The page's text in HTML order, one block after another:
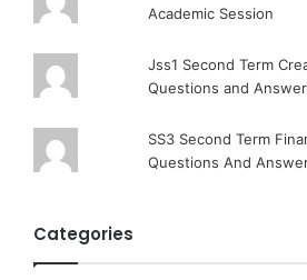
Academic Session
Jss1 Second Term
Questions and
SS3 Second Term
Questions And
Categories